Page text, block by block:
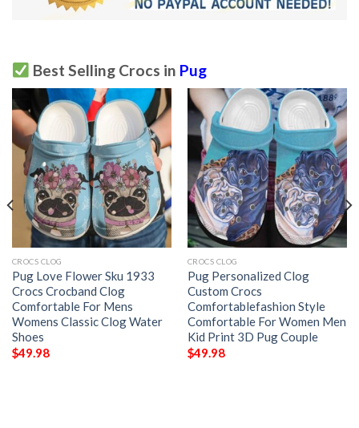
Best Selling Crocs in Pug
CROCS CLOG
Pug Love Flower Sku 1933
Crocs Crocband Clog
Comfortable For Mens
Womens Classic Clog Water
Shoes
$49.98
CROCS CLOG
Pug Personalized Clog
Custom Crocs
Comfortablefashion Style
Comfortable For Women Men
Kid Print 3D Pug Couple
$49.98